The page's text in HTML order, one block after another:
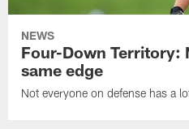
NEWS
Four-Down Territory:
same edge
Not everyone on defense has a